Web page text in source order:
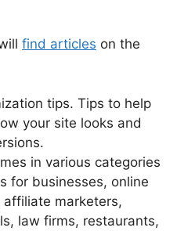
find articles on the
tips. Tips to help
your site looks and
in various categories
for businesses, online
marketers,
law firms, restaurants,